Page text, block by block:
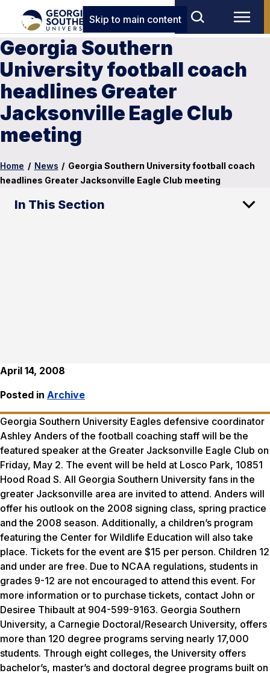
Skip to main content
Georgia Southern
University football coach
headlines Greater
Jacksonville Eagle Club
meeting
Home / News / Georgia Southern University football coach
headlines Greater Jacksonville Eagle Club meeting
In This Section
April 14, 2008
Posted in Archive
Georgia Southern University Eagles defensive coordinator
Ashley Anders of the football coaching staff will be the
featured speaker at the Greater Jacksonville Eagle Club on
Friday, May 2. The event will be held at Losco Park, 10851
Hood Road S. All Georgia Southern University fans in the
greater Jacksonville area are invited to attend. Anders will
offer his outlook on the 2008 signing class, spring practice
and the 2008 season. Additionally, a children’s program
featuring the Center for Wildlife Education will also take
place. Tickets for the event are $15 per person. Children 12
and under are free. Due to NCAA regulations, students in
grades 9-12 are not encouraged to attend this event. For
more information or to purchase tickets, contact John or
Desiree Thibault at 904-599-9163. Georgia Southern
University, a Carnegie Doctoral/Research University, offers
more than 120 degree programs serving nearly 17,000
students. Through eight colleges, the University offers
bachelor’s, master’s and doctoral degree programs built on